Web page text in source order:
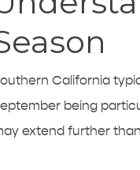
California
being
extend further